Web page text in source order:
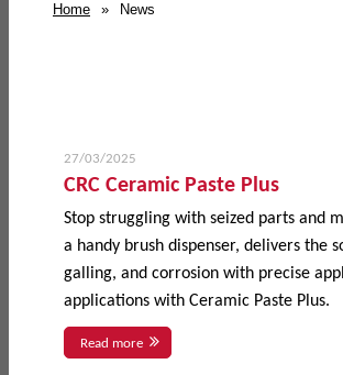
Home » News
27/03/2025
CRC Ceramic Paste Plus
Stop struggling with seized parts and
a handy brush dispenser, delivers the
galling, and corrosion with precise
applications with Ceramic Paste Plus.
Read more